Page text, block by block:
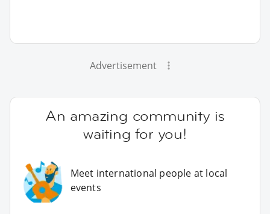
Advertisement
An amazing community is
waiting for you!
Meet international people at local
events